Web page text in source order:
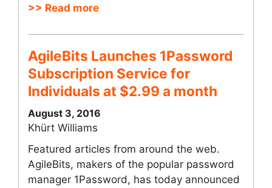
>> Read more
AgileBits Launches 1Password
Subscription Service for
Individuals at $2.99 a month
August 3, 2016
Khürt Williams
Featured articles from around the web.
AgileBits, makers of the popular password
manager 1Password, has today announced